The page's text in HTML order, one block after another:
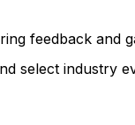
feedback and
select industry